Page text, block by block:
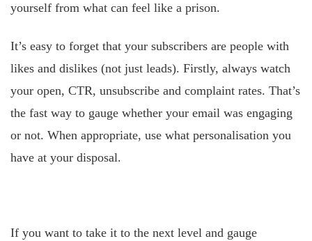
yourself from what can feel like a prison.
It’s easy to forget that your subscribers are people with
likes and dislikes (not just leads). Firstly, always watch
your open, CTR, unsubscribe and complaint rates. That’s
the fast way to gauge whether your email was engaging
or not. When appropriate, use what personalisation you
have at your disposal.
If you want to take it to the next level and gauge